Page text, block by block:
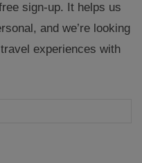
sign-up. It helps us
and we’re looking
experiences with